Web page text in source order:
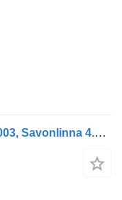
Renault Midlum lorry with crane, 2003, Savonlinna 4.1 L, Diesel, 261,000